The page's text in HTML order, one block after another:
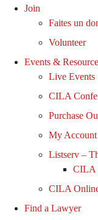
Join
Faites un
Volunteer
Events &
Live Events
CILA
Purchase
My Account
Listserv –
CILA
CILA
Find a Lawyer